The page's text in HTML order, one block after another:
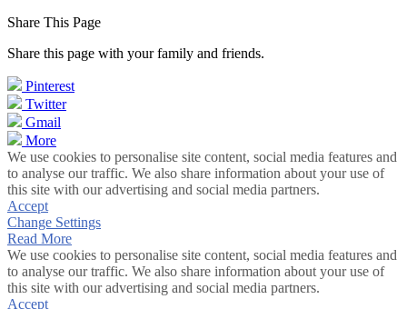
Share This Page
Share this page with your family and friends.
Pinterest
Twitter
Gmail
More
We use cookies to personalise site content, social media features and
to analyse our traffic. We also share information about your use of
this site with our advertising and social media partners.
Accept
Change Settings
Read More
We use cookies to personalise site content, social media features and
to analyse our traffic. We also share information about your use of
this site with our advertising and social media partners.
Accept